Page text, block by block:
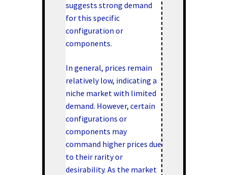
suggests strong demand
for this specific
configuration or
components.
In general, prices remain
relatively low, indicating a
niche market with limited
demand. However, certain
configurations or
components may
command higher prices due
to their rarity or
desirability. As the market